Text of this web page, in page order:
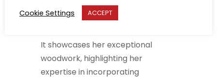
Banack’s debut solo show at the
Gallery is entitled “Pieces”.
It showcases her exceptional
woodwork, highlighting her
expertise in incorporating
Cookie Settings
ACCEPT